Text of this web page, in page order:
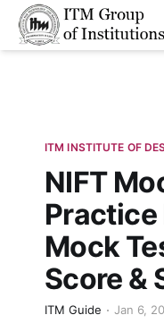
****
ITM INSTITUTE OF
NIFT
Practice
Mock
Score &
ITM Guide Jan 6,